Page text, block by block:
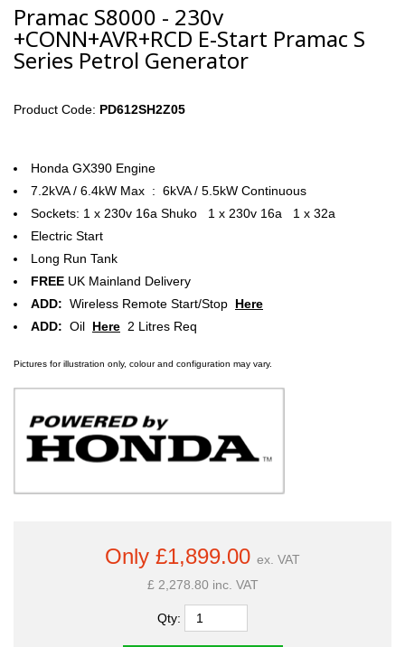
Pramac S8000 - 230v
+CONN+AVR+RCD E-Start Pramac S
Series Petrol Generator
Product Code: PD612SH2Z05
Honda GX390 Engine
7.2kVA / 6.4kW Max : 6kVA / 5.5kW Continuous
Sockets: 1 x 230v 16a Shuko 1 x 230v 16a 1 x 32a
Electric Start
Long Run Tank
FREE UK Mainland Delivery
ADD: Wireless Remote Start/Stop Here
ADD: Oil Here 2 Litres Req
Pictures for illustration only, colour and configuration may vary.
Only £1,899.00 ex. VAT
£ 2,278.80 inc. VAT
Qty: